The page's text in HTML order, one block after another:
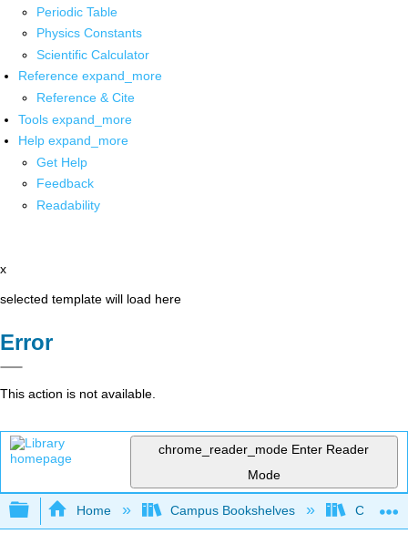
Periodic Table
Physics Constants
Scientific Calculator
Reference expand_more
Reference & Cite
Tools expand_more
Help expand_more
Get Help
Feedback
Readability
x
selected template will load here
Error
This action is not available.
chrome_reader_mode Enter Reader
Mode
Expand/collapse global hierarchy
Home Campus Bookshelves